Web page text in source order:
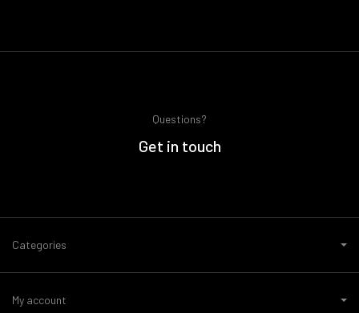
Questions?
Get in touch
Categories
My account